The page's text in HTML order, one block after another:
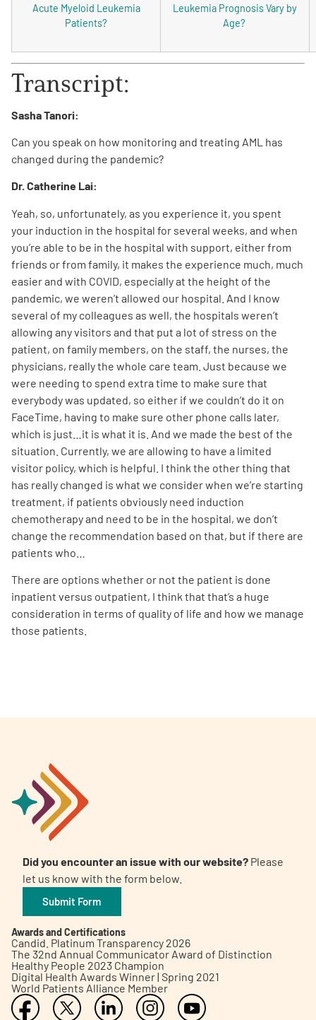
Acute Myeloid Leukemia
Patients?
Leukemia Prognosis Vary by
Age?
Transcript:
Sasha Tanori:
Can you speak on how monitoring and treating AML has
changed during the pandemic?
Dr. Catherine Lai:
Yeah, so, unfortunately, as you experience it, you spent
your induction in the hospital for several weeks, and when
you’re able to be in the hospital with support, either from
friends or from family, it makes the experience much, much
easier and with COVID, especially at the height of the
pandemic, we weren’t allowed our hospital. And I know
several of my colleagues as well, the hospitals weren’t
allowing any visitors and that put a lot of stress on the
patient, on family members, on the staff, the nurses, the
physicians, really the whole care team. Just because we
were needing to spend extra time to make sure that
everybody was updated, so either if we couldn’t do it on
FaceTime, having to make sure other phone calls later,
which is just…it is what it is. And we made the best of the
situation. Currently, we are allowing to have a limited
visitor policy, which is helpful. I think the other thing that
has really changed is what we consider when we’re starting
treatment, if patients obviously need induction
chemotherapy and need to be in the hospital, we don’t
change the recommendation based on that, but if there are
patients who…
There are options whether or not the patient is done
inpatient versus outpatient, I think that that’s a huge
consideration in terms of quality of life and how we manage
those patients.
Did you encounter an issue with our website? Please
let us know with the form below.
Submit Form
Awards and Certifications
Candid. Platinum Transparency 2026
The 32nd Annual Communicator Award of Distinction
Healthy People 2023 Champion
Digital Health Awards Winner | Spring 2021
World Patients Alliance Member